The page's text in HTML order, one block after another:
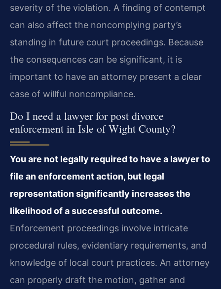
severity of the violation. A finding of contempt
can also affect the noncomplying party’s
standing in future court proceedings. Because
the consequences can be significant, it is
important to have an attorney present a clear
case of willful noncompliance.
Do I need a lawyer for post divorce
enforcement in Isle of Wight County?
You are not legally required to have a lawyer to
file an enforcement action, but legal
representation significantly increases the
likelihood of a successful outcome.
Enforcement proceedings involve intricate
procedural rules, evidentiary requirements, and
knowledge of local court practices. An attorney
can properly draft the motion, gather and